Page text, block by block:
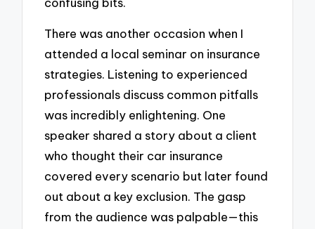
There was another occasion when I
attended a local seminar on insurance
strategies. Listening to experienced
professionals discuss common pitfalls
was incredibly enlightening. One
speaker shared a story about a client
who thought their car insurance
covered every scenario but later found
out about a key exclusion. The gasp
from the audience was palpable—this